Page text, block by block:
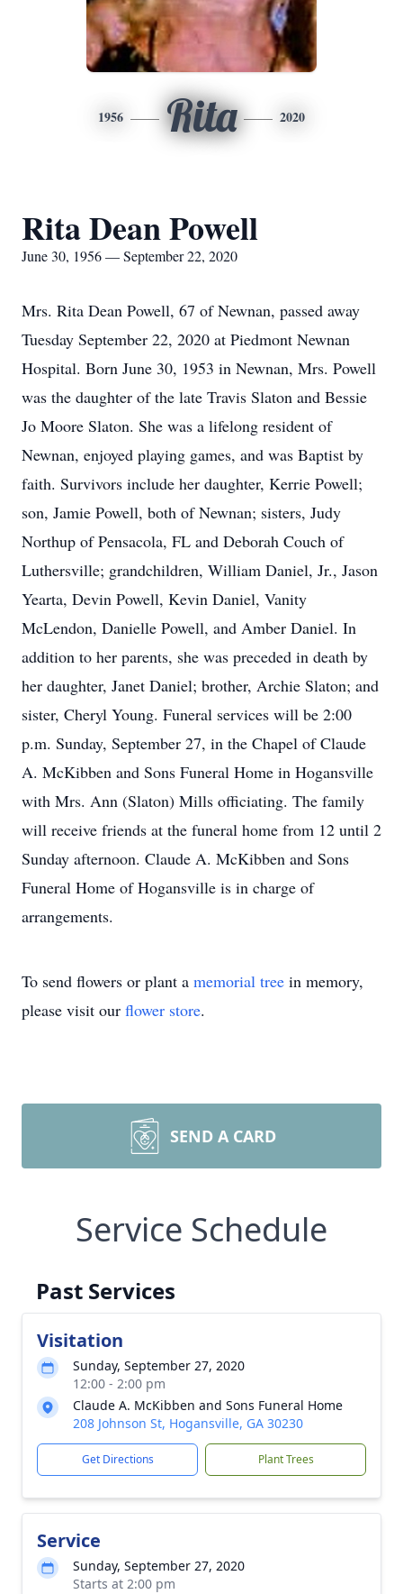
1956 Rita 2020
Rita Dean Powell
June 30, 1956 — September 22, 2020
Mrs. Rita Dean Powell, 67 of Newnan, passed away
Tuesday September 22, 2020 at Piedmont Newnan
Hospital. Born June 30, 1953 in Newnan, Mrs. Powell
was the daughter of the late Travis Slaton and Bessie
Jo Moore Slaton. She was a lifelong resident of
Newnan, enjoyed playing games, and was Baptist by
faith. Survivors include her daughter, Kerrie Powell;
son, Jamie Powell, both of Newnan; sisters, Judy
Northup of Pensacola, FL and Deborah Couch of
Luthersville; grandchildren, William Daniel, Jr., Jason
Yearta, Devin Powell, Kevin Daniel, Vanity
McLendon, Danielle Powell, and Amber Daniel. In
addition to her parents, she was preceded in death by
her daughter, Janet Daniel; brother, Archie Slaton; and
sister, Cheryl Young. Funeral services will be 2:00
p.m. Sunday, September 27, in the Chapel of Claude
A. McKibben and Sons Funeral Home in Hogansville
with Mrs. Ann (Slaton) Mills officiating. The family
will receive friends at the funeral home from 12 until 2
Sunday afternoon. Claude A. McKibben and Sons
Funeral Home of Hogansville is in charge of
arrangements.
To send flowers or plant a memorial tree in memory,
please visit our flower store.
SEND A CARD
Service Schedule
Past Services
Visitation
Sunday, September 27, 2020
12:00 - 2:00 pm
Claude A. McKibben and Sons Funeral Home
208 Johnson St, Hogansville, GA 30230
Get Directions Plant Trees
Service
Sunday, September 27, 2020
Starts at 2:00 pm